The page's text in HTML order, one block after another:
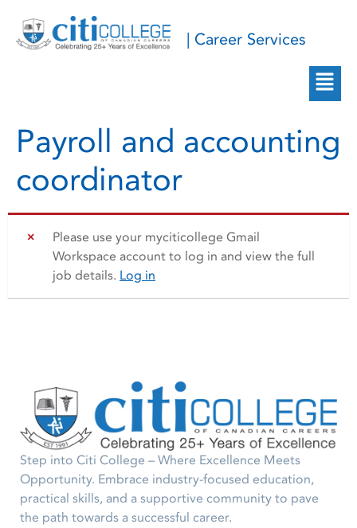
| Career Services
Payroll and accounting
coordinator
Please use your myciticollege Gmail
Workspace account to log in and view the full
job details. Log in
Step into Citi College – Where Excellence Meets
Opportunity. Embrace industry-focused education,
practical skills, and a supportive community to pave
the path towards a successful career.